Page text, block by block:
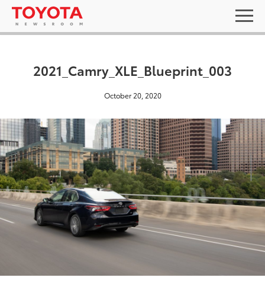
2021_Camry_XLE_Blueprint_003
October 20, 2020